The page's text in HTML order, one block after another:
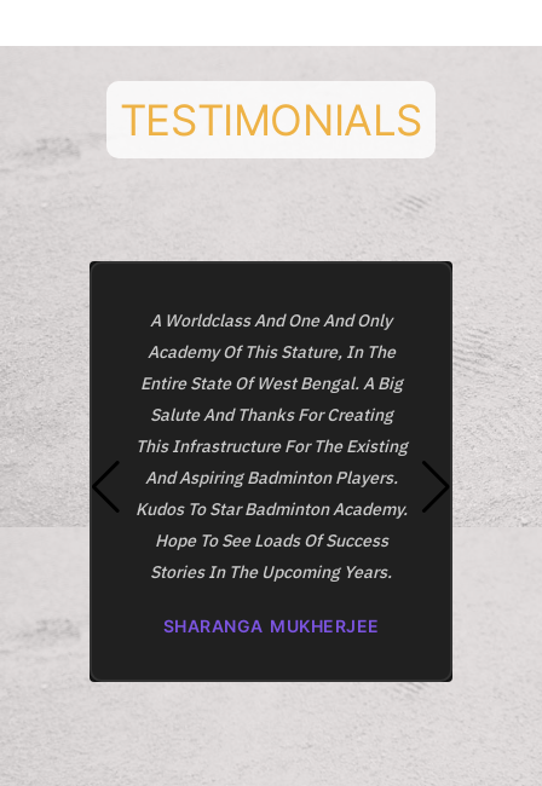
TESTIMONIALS
A Worldclass And One And Only
Academy Of This Stature, In The
Entire State Of West Bengal. A Big
Salute And Thanks For Creating
This Infrastructure For The Existing
And Aspiring Badminton Players.
Kudos To Star Badminton Academy.
Hope To See Loads Of Success
Stories In The Upcoming Years.
SHARANGA MUKHERJEE